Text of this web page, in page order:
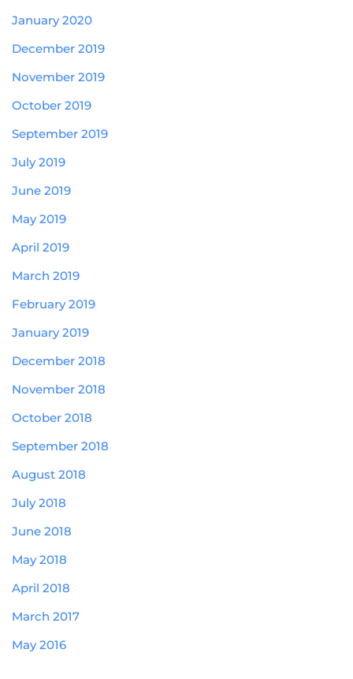
January 2020
December 2019
November 2019
October 2019
September 2019
July 2019
June 2019
May 2019
April 2019
March 2019
February 2019
January 2019
December 2018
November 2018
October 2018
September 2018
August 2018
July 2018
June 2018
May 2018
April 2018
March 2017
May 2016